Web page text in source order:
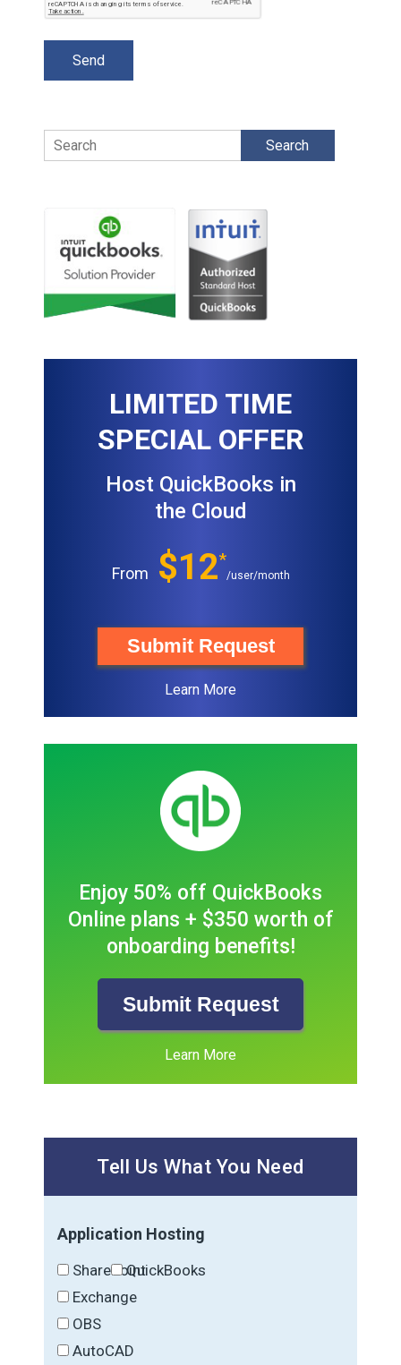
Search
LIMITED TIME
SPECIAL OFFER
Host QuickBooks in
the Cloud
From $12*
/user/month
Submit Request
Learn More
Enjoy 50% off QuickBooks
Online plans + $350 worth of
onboarding benefits!
Submit Request
Learn More
Tell Us What You Need
Application Hosting
SharePointQuickBooks
Exchange
OBS
AutoCAD